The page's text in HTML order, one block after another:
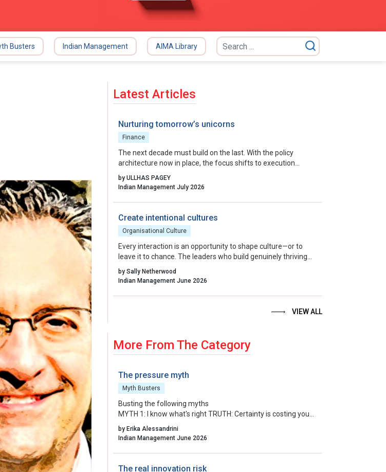
Busters Indian Management AIMA Library
Latest Articles
Nurturing tomorrow’s unicorns
Finance
The next decade must build on the last. With the policy
architecture now in place, the focus shifts to execution
excellence, collaborative governance, and relentless iteration.
By aligning incentives, removing residual friction, and
transform its startup ecosystem from a national success
story into a global benchmark.
by ULLHAS PAGEY
Indian Management July 2026
Create intentional cultures
Organisational Culture
Every interaction is an opportunity to shape culture—or to
leave it to chance. The leaders who build genuinely thriving
organisations choose to lead on purpose, aligning their
energy, intentions and actions with the outcomes they want
by Sally Netherwood
Indian Management June 2026
VIEW ALL
More From The Category
The pressure myth
Myth Busters
Busting the following myths
MYTH 1: I know what's right TRUTH: Certainty is costing you
more than you think.
MYTH 2: The ends justify the means TRUTH: Your results are
MYTH 3: I can do it better than everyone else TRUTH: Your
talent on display is making everyone around you smaller.
by Erika Alessandrini
Indian Management June 2026
The real innovation risk